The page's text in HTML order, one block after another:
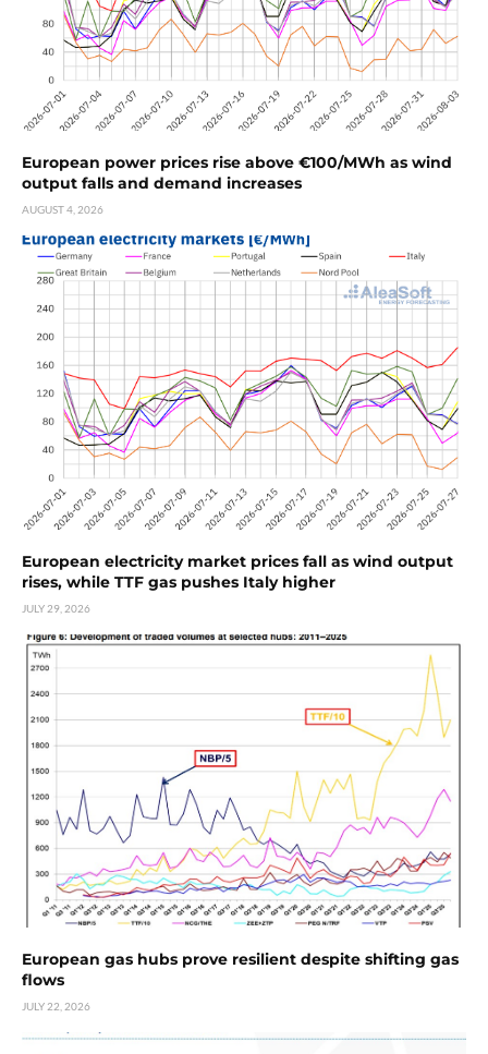
European power prices rise above €100/MWh as wind
output falls and demand increases
AUGUST 4, 2026
European electricity market prices fall as wind output
rises, while TTF gas pushes Italy higher
JULY 29, 2026
European gas hubs prove resilient despite shifting gas
flows
JULY 22, 2026